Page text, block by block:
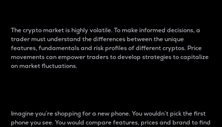
The crypto market is highly volatile. To make informed decisions, a
trader must understand the differences between the unique
features, fundamentals and risk profiles of different cryptos. Price
movements can empower traders to develop strategies to capitalize
on market fluctuations.
Imagine you’re shopping for a new phone. You wouldn’t pick the first
phone you see. You would compare features, prices and brand to find